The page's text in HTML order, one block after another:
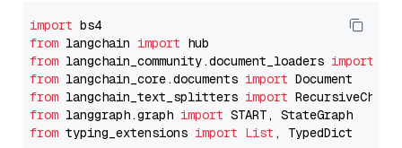
import
from langchain import
from langchain_community.document_loaders import
from langchain_core.documents import
from langchain_text_splitters import
from langgraph.graph import
from typing_extensions import List , TypedDict